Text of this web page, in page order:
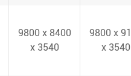
9800 x 8400
x 3540
9800 x
x 3540